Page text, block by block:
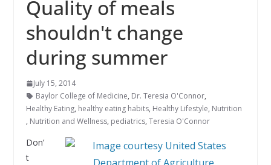
Quality of meals
shouldn't change
during summer
July 15, 2014
Baylor College of Medicine, Dr. Teresia O'Connor,
Healthy Eating, healthy eating habits, Healthy Lifestyle, Nutrition
, Nutrition and Wellness, pediatrics, Teresia O'Connor
Don’
t